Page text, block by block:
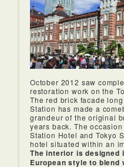
October 2012 saw
restoration work on the
The red brick facade
Station has made a
grandeur of the original
years back. The
Station Hotel and Tokyo
hotel situated within an
The interior is
European style to